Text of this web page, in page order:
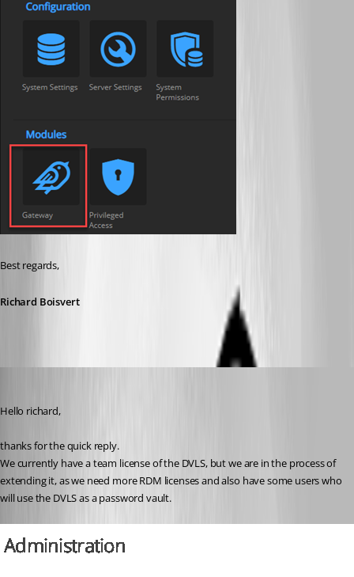
Best regards,
Richard Boisvert
Hello richard,
thanks for the quick reply.
We currently have a team license of the DVLS, but we are in the process of
extending it, as we need more RDM licenses and also have some users who
will use the DVLS as a password vault.